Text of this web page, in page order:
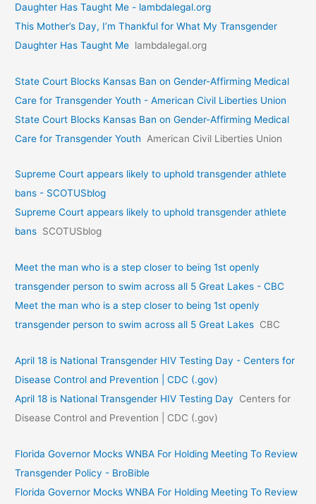
Daughter Has Taught Me - lambdalegal.org
This Mother’s Day, I’m Thankful for What My Transgender
Daughter Has Taught Me lambdalegal.org
State Court Blocks Kansas Ban on Gender-Affirming Medical
Care for Transgender Youth - American Civil Liberties Union
State Court Blocks Kansas Ban on Gender-Affirming Medical
Care for Transgender Youth
American Civil Liberties Union
Supreme Court appears likely to uphold transgender athlete
bans - SCOTUSblog
Supreme Court appears likely to uphold transgender athlete
bans SCOTUSblog
Meet the man who is a step closer to being 1st openly
transgender person to swim across all 5 Great Lakes - CBC
Meet the man who is a step closer to being 1st openly
transgender person to swim across all 5 Great Lakes CBC
April 18 is National Transgender HIV Testing Day - Centers for
Disease Control and Prevention | CDC (.gov)
April 18 is National Transgender HIV Testing Day
Centers for
Disease Control and Prevention | CDC (.gov)
Florida Governor Mocks WNBA For Holding Meeting To Review
Transgender Policy - BroBible
Florida Governor Mocks WNBA For Holding Meeting To Review